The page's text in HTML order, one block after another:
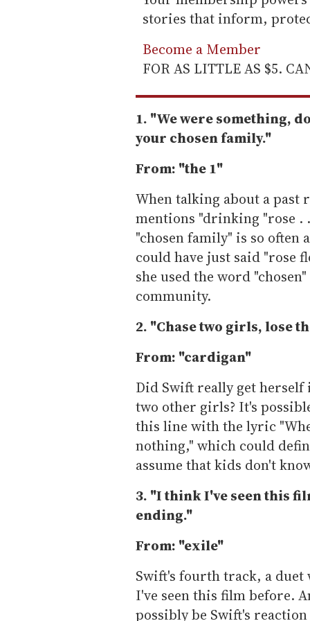
stories that inform,
Become a Member
FOR AS LITTLE AS $5.
1. "We were something,
your chosen family."
From: "the 1"
When talking about a past
mentions "drinking "rose .
"chosen family" is so
could have just said "rose
she used the word
community.
2. "Chase two girls, lose
From: "cardigan"
Did Swift really get
two other girls? It's
this line with the lyric
nothing," which could
assume that kids don't
3. "I think I've seen this
ending."
From: "exile"
Swift's fourth track, a
I've seen this film before.
possibly be Swift's